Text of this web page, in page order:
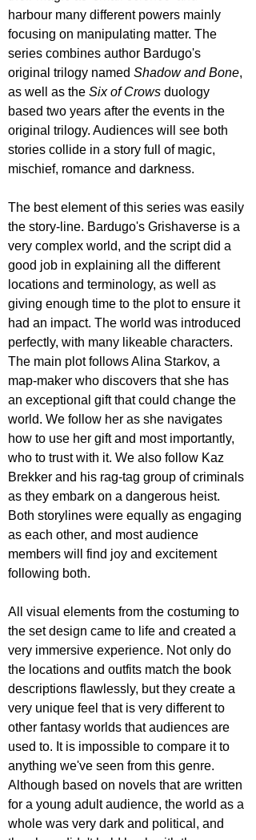
harbour many different powers mainly
focusing on manipulating matter. The
series combines author Bardugo's
original trilogy named Shadow and Bone,
as well as the Six of Crows duology
based two years after the events in the
original trilogy. Audiences will see both
stories collide in a story full of magic,
mischief, romance and darkness.
The best element of this series was easily
the story-line. Bardugo's Grishaverse is a
very complex world, and the script did a
good job in explaining all the different
locations and terminology, as well as
giving enough time to the plot to ensure it
had an impact. The world was introduced
perfectly, with many likeable characters.
The main plot follows Alina Starkov, a
map-maker who discovers that she has
an exceptional gift that could change the
world. We follow her as she navigates
how to use her gift and most importantly,
who to trust with it. We also follow Kaz
Brekker and his rag-tag group of criminals
as they embark on a dangerous heist.
Both storylines were equally as engaging
as each other, and most audience
members will find joy and excitement
following both.
All visual elements from the costuming to
the set design came to life and created a
very immersive experience. Not only do
the locations and outfits match the book
descriptions flawlessly, but they create a
very unique feel that is very different to
other fantasy worlds that audiences are
used to. It is impossible to compare it to
anything we've seen from this genre.
Although based on novels that are written
for a young adult audience, the world as a
whole was very dark and political, and